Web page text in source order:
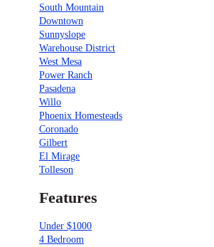
South Mountain
Downtown
Sunnyslope
Warehouse District
West Mesa
Power Ranch
Pasadena
Willo
Phoenix Homesteads
Coronado
Gilbert
El Mirage
Tolleson
Features
Under $1000
4 Bedroom